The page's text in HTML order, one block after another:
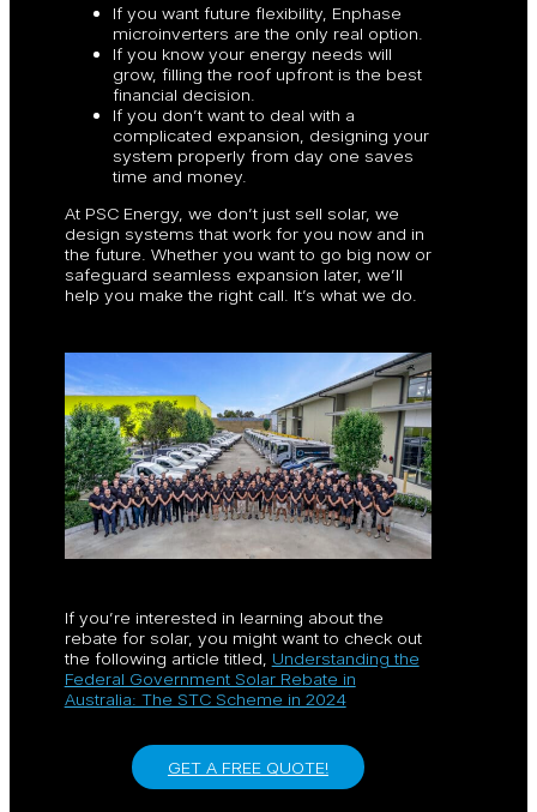
If you want future flexibility, Enphase
microinverters are the only real option.
If you know your energy needs will
grow, filling the roof upfront is the best
financial decision.
If you don’t want to deal with a
complicated expansion, designing your
system properly from day one saves
time and money.
At PSC Energy, we don’t just sell solar, we
design systems that work for you now and in
the future. Whether you want to go big now or
safeguard seamless expansion later, we’ll
help you make the right call. It’s what we do.
If you’re interested in learning about the
rebate for solar, you might want to check out
the following article titled, Understanding the
Federal Government Solar Rebate in
Australia: The STC Scheme in 2024
GET A FREE QUOTE!